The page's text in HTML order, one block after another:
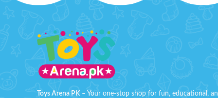
with express shipping all over
Kids Can Enjoy this Hero Figure,
Inspired By The Character From the
movie
Just Press The Back Button Of This
Character Toy And It Will Lighten As
high-
Order
Toys Arena PK– Your one-stop shop for fun, educational,